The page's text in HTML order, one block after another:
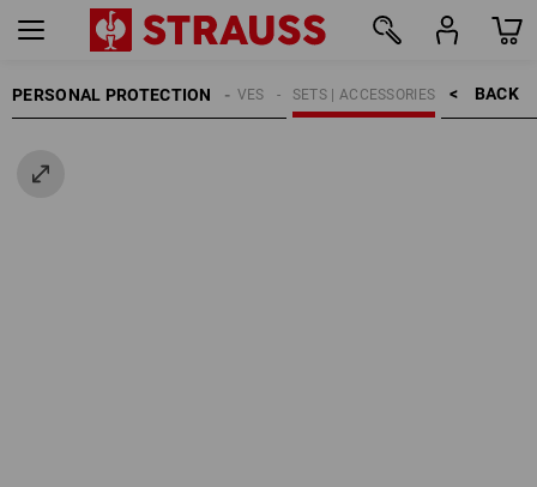
PERSONAL PROTECTION BACK    >
SETS | ACCESSORIES
GLOVES